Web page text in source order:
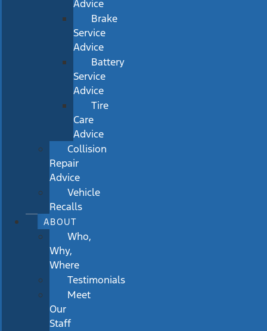
Advice
Brake
Service
Advice
Battery
Service
Advice
Tire
Care
Advice
Collision
Repair
Advice
Vehicle
Recalls
ABOUT
Who,
Why,
Where
Testimonials
Meet
Our
Staff